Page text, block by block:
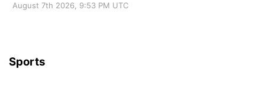
August 7th 2026, 9:53 PM UTC
Sports